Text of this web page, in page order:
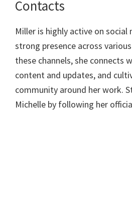
Contacts
Miller is highly active on social
strong presence across
these channels, she connects
content and updates, and
community around her work.
Michelle by following her